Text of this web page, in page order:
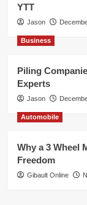
YTT
Jason
Business
Piling
Experts
Jason
Automobile
Why a 3 Wheel
Freedom
Gibault Online